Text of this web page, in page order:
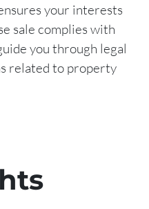
your interests
sale complies with
you through legal
related to property